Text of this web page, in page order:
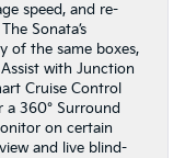
speed, and re-
Sonata’s
of the same boxes,
with Junction
Cruise Control
360° Surround
on certain
and live blind-